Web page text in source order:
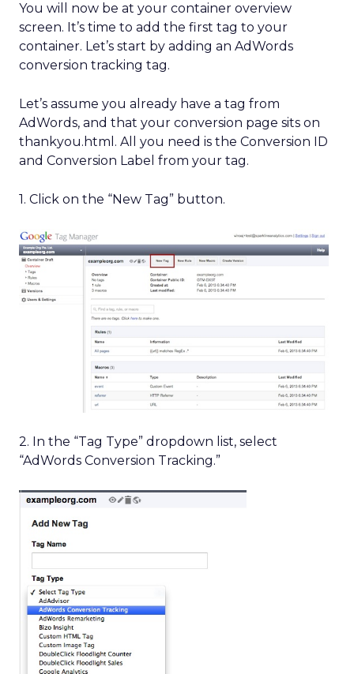
You will now be at your container overview
screen. It’s time to add the first tag to your
container. Let’s start by adding an AdWords
conversion tracking tag.
Let’s assume you already have a tag from
AdWords, and that your conversion page sits on
thankyou.html. All you need is the Conversion ID
and Conversion Label from your tag.
1. Click on the “New Tag” button.
2. In the “Tag Type” dropdown list, select
“AdWords Conversion Tracking.”